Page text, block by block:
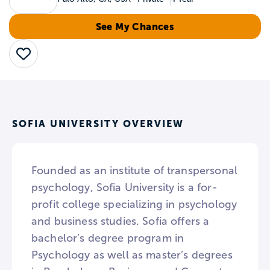
See My Chances
Save
SOFIA UNIVERSITY OVERVIEW
Founded as an institute of transpersonal
psychology, Sofia University is a for-
profit college specializing in psychology
and business studies. Sofia offers a
bachelor’s degree program in
Psychology as well as master’s degrees